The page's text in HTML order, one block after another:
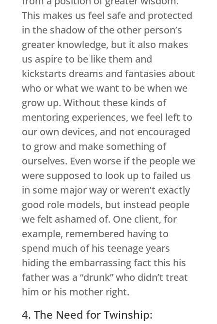
This makes us feel safe and protected
in the shadow of the other person’s
greater knowledge, but it also makes
us aspire to be like them and
kickstarts dreams and fantasies about
who or what we want to be when we
grow up. Without these kinds of
mentoring experiences, we feel left to
our own devices, and not encouraged
to grow and make something of
ourselves. Even worse if the people we
were supposed to look up to failed us
in some major way or weren’t exactly
good role models, but instead people
we felt ashamed of. One client, for
example, remembered having to
spend much of his teenage years
hiding the embarrassing fact this his
father was a “drunk” who didn’t treat
him or his mother right.
4. The Need for Twinship: